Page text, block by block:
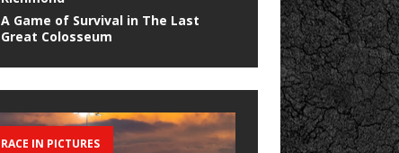
A Game of Survival in The Last
Great Colosseum
RACE IN PICTURES